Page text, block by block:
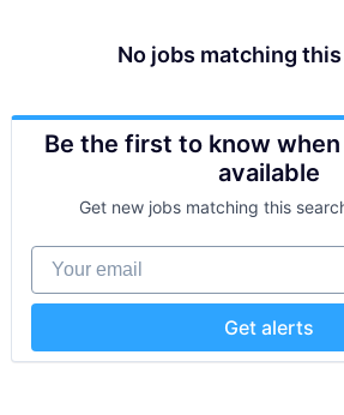
No jobs matching
Be the first to know
available
Get new jobs matching this
Your email
Get alerts